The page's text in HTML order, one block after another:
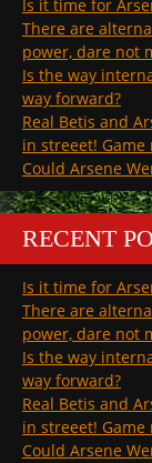
Is it time for
There are
power, dare not
Is the way
way forward?
Real Betis and
in streeet!
Could Arsene
RECENT
Is it time for
There are
power, dare not
Is the way
way forward?
Real Betis and
in streeet!
Could Arsene